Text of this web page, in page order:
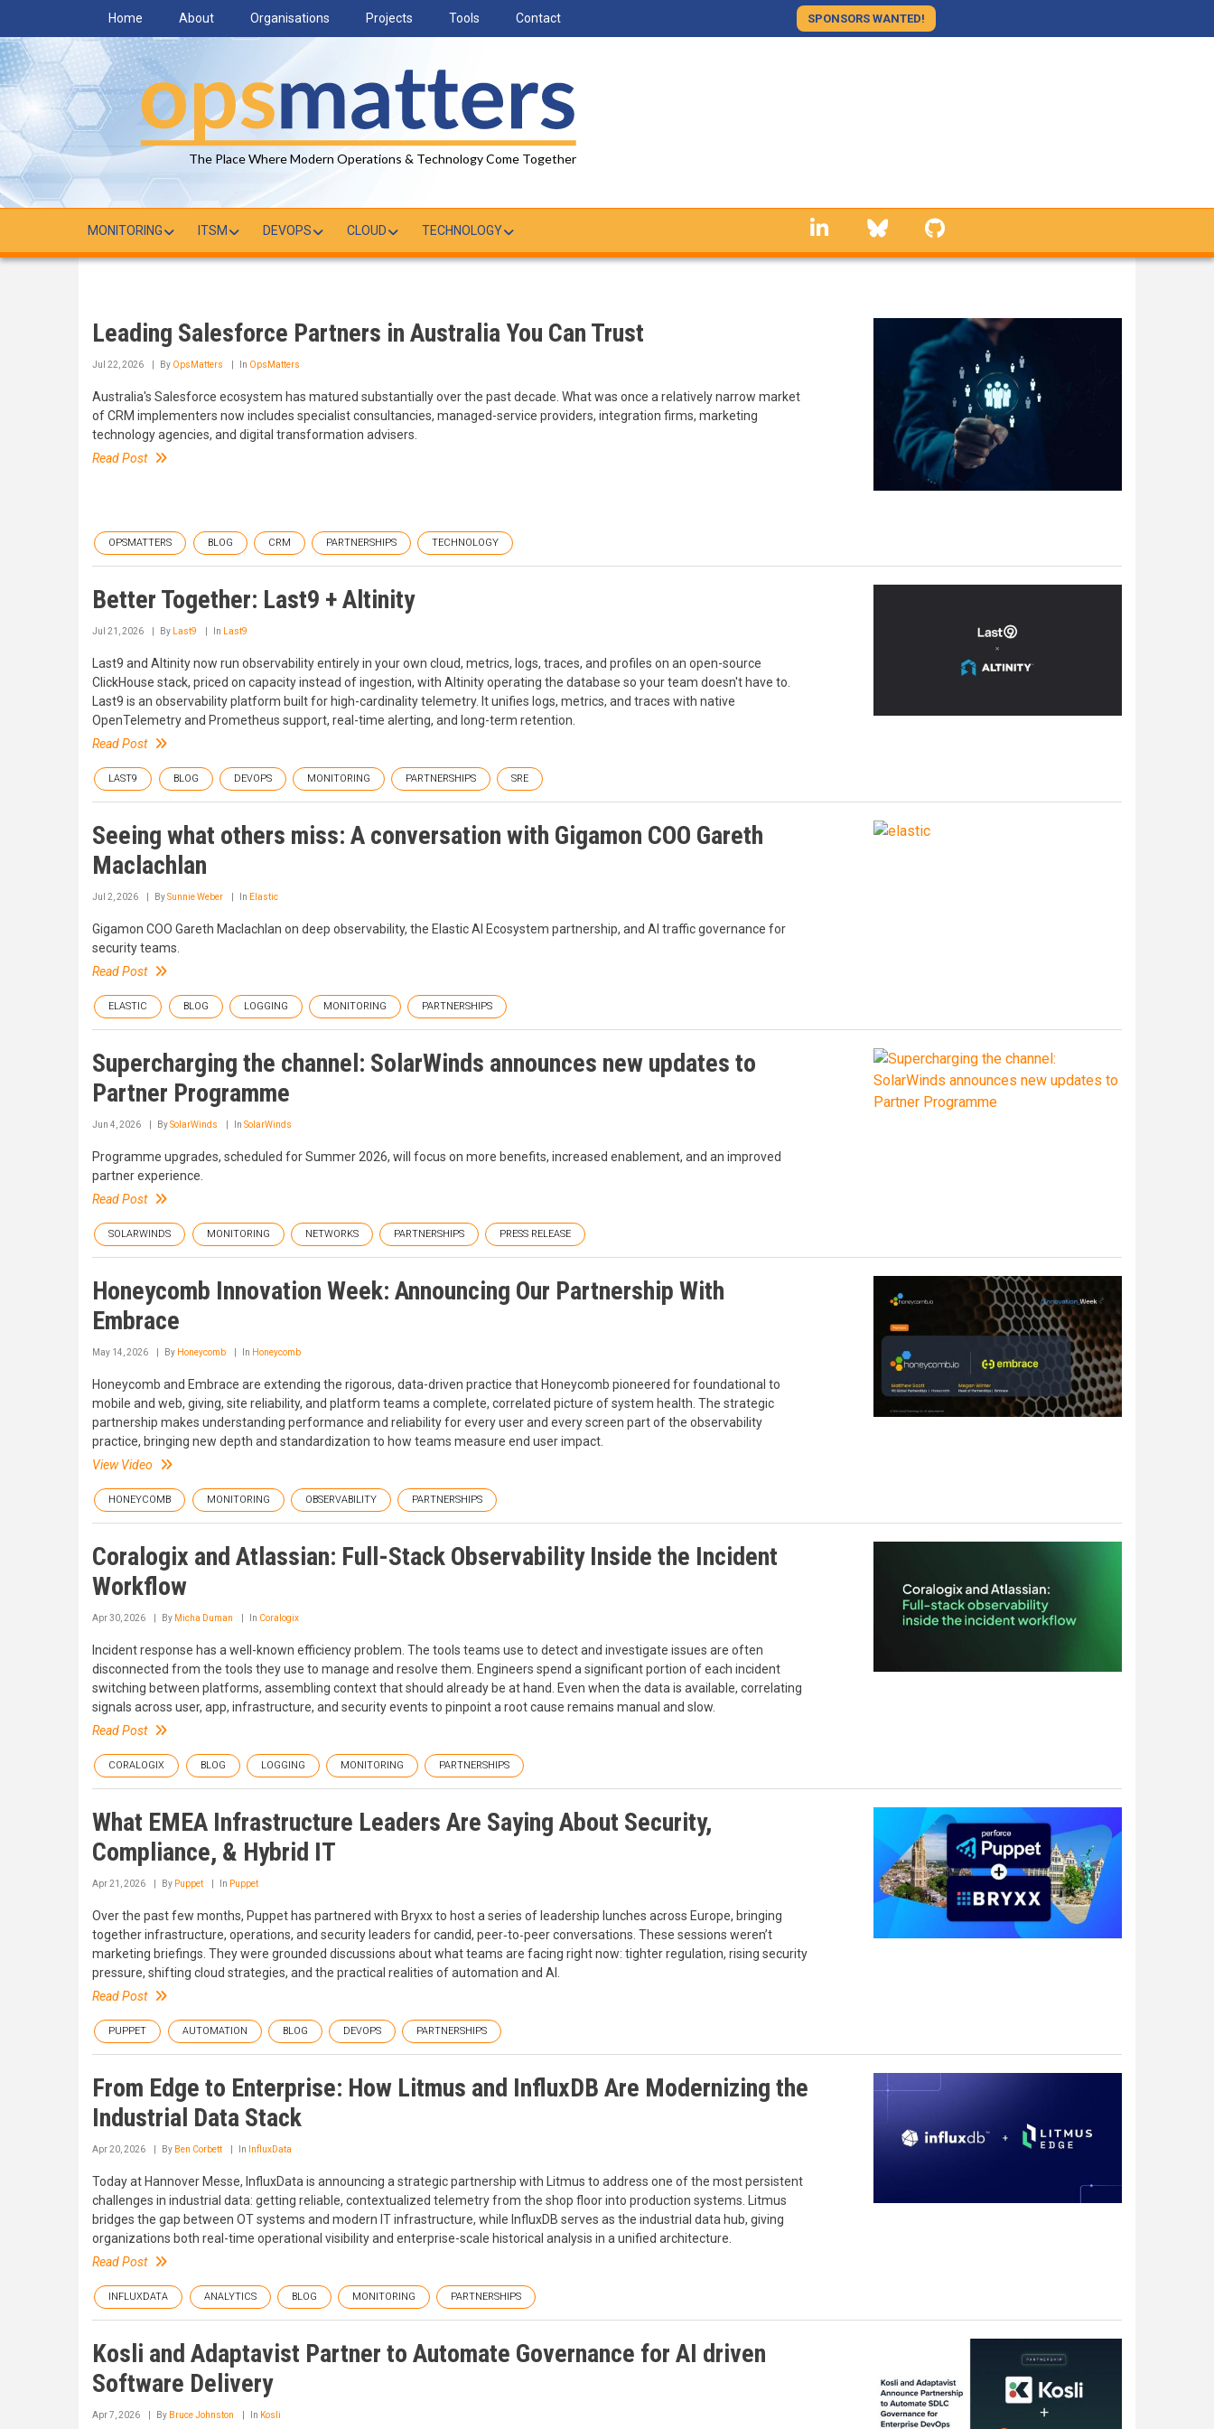
main
content
Home About Organisations Projects Tools Contact SPONSORS WANTED!
The Place Where Modern Operations & Technology Come Together
MONITORING ITSM DEVOPS CLOUD TECHNOLOGY
linkedin Bluesky
Leading Salesforce Partners in Australia You Can Trust
Jul 22, 2026 By OpsMatters In OpsMatters
Australia's Salesforce ecosystem has matured substantially over the past decade. What was once a relatively narrow market
of CRM implementers now includes specialist consultancies, managed-service providers, integration firms, marketing
technology agencies, and digital transformation advisers.
Read Post
OPSMATTERS BLOG CRM PARTNERSHIPS TECHNOLOGY
Better Together: Last9 + Altinity
Jul 21, 2026 By Last9 In Last9
Last9 and Altinity now run observability entirely in your own cloud, metrics, logs, traces, and profiles on an open-source
ClickHouse stack, priced on capacity instead of ingestion, with Altinity operating the database so your team doesn't have to.
Last9 is an observability platform built for high-cardinality telemetry. It unifies logs, metrics, and traces with native
OpenTelemetry and Prometheus support, real-time alerting, and long-term retention.
Read Post
LAST9 BLOG DEVOPS MONITORING PARTNERSHIPS SRE
Seeing what others miss: A conversation with Gigamon COO Gareth
Maclachlan
Jul 2, 2026 BySunnie Weber In Elastic
Gigamon COO Gareth Maclachlan on deep observability, the Elastic AI Ecosystem partnership, and AI traffic governance for
security teams.
Read Post
ELASTIC BLOG LOGGING MONITORING PARTNERSHIPS
Supercharging the channel: SolarWinds announces new updates to
Partner Programme
Jun 4, 2026 BySolarWinds In SolarWinds
Programme upgrades, scheduled for Summer 2026, will focus on more benefits, increased enablement, and an improved
partner experience.
Read Post
SOLARWINDS MONITORING NETWORKS PARTNERSHIPS PRESS RELEASE
Honeycomb Innovation Week: Announcing Our Partnership With
Embrace
May 14, 2026 By Honeycomb In Honeycomb
Honeycomb and Embrace are extending the rigorous, data-driven practice that Honeycomb pioneered for foundational to
mobile and web, giving, site reliability, and platform teams a complete, correlated picture of system health. The strategic
partnership makes understanding performance and reliability for every user and every screen part of the observability
practice, bringing new depth and standardization to how teams measure end user impact.
View Video
HONEYCOMB MONITORING OBSERVABILITY PARTNERSHIPS
Coralogix and Atlassian: Full-Stack Observability Inside the Incident
Workflow
Apr 30, 2026 By Micha Duman In Coralogix
Incident response has a well-known efficiency problem. The tools teams use to detect and investigate issues are often
disconnected from the tools they use to manage and resolve them. Engineers spend a significant portion of each incident
switching between platforms, assembling context that should already be at hand. Even when the data is available, correlating
signals across user, app, infrastructure, and security events to pinpoint a root cause remains manual and slow.
Read Post
CORALOGIX BLOG LOGGING MONITORING PARTNERSHIPS
What EMEA Infrastructure Leaders Are Saying About Security,
Compliance, & Hybrid IT
Apr 21, 2026 By Puppet In Puppet
Over the past few months, Puppet has partnered with Bryxx to host a series of leadership lunches across Europe, bringing
together infrastructure, operations, and security leaders for candid, peer‑to‑peer conversations. These sessions weren’t
marketing briefings. They were grounded discussions about what teams are facing right now: tighter regulation, rising security
pressure, shifting cloud strategies, and the practical realities of automation and AI.
Read Post
PUPPET AUTOMATION BLOG DEVOPS PARTNERSHIPS
From Edge to Enterprise: How Litmus and InfluxDB Are Modernizing the
Industrial Data Stack
Apr 20, 2026 By Ben Corbett In InfluxData
Today at Hannover Messe, InfluxData is announcing a strategic partnership with Litmus to address one of the most persistent
challenges in industrial data: getting reliable, contextualized telemetry from the shop floor into production systems. Litmus
bridges the gap between OT systems and modern IT infrastructure, while InfluxDB serves as the industrial data hub, giving
organizations both real-time operational visibility and enterprise-scale historical analysis in a unified architecture.
Read Post
INFLUXDATA ANALYTICS BLOG MONITORING PARTNERSHIPS
Kosli and Adaptavist Partner to Automate Governance for AI driven
Software Delivery
Apr 7, 2026 By Bruce Johnston In Kosli